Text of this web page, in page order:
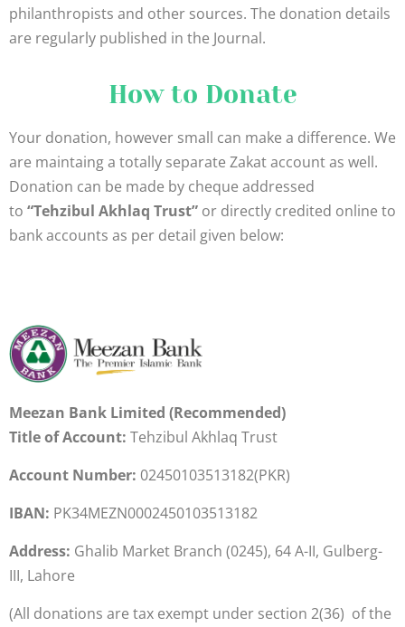
philanthropists and other sources. The donation details
are regularly published in the Journal.
How to Donate
Your donation, however small can make a difference. We
are maintaing a totally separate Zakat account as well.
Donation can be made by cheque addressed
to “Tehzibul Akhlaq Trust” or directly credited online to
bank accounts as per detail given below:
Meezan Bank Limited (Recommended)
Title of Account: Tehzibul Akhlaq Trust
Account Number: 02450103513182(PKR)
IBAN: PK34MEZN0002450103513182
Address: Ghalib Market Branch (0245), 64 A-II, Gulberg-
III, Lahore
(All donations are tax exempt under section 2(36) of the